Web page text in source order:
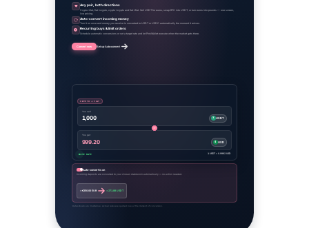
Any pair, both directions
Crypto→fiat, fiat→crypto, crypto→crypto and fiat→fiat. Sell USDT for euros, swap BTC into USDT, or turn euros into pounds — one screen,
live pricing.
Auto-convert incoming money
Turn it on once and money you receive is converted to USDT or USDC automatically the moment it arrives.
Recurring buys & limit orders
Schedule automatic conversions or set a target rate and let PinkWallet execute when the market gets there.
Convert now Set up Auto-convert
CRYPTO → FIAT
You sell
1,000 ₮ USDT
You get
999.20 $ USD
LIVE RATE 1 USDT = 0.9992 USD
Auto-convert is on
Incoming deposits are converted to your chosen stablecoin automatically — no action needed.
+ €250.00 EUR + 271.88 USDT
Rates shown are illustrative. Actual rates are quoted live at the moment of conversion.